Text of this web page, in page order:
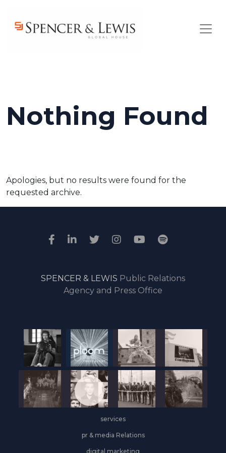
Nothing Found
Apologies, but no results were found for the
requested archive.
SPENCER & LEWIS Public Relations
Agency and Press Office
services
pr & media Relations
digital marketing